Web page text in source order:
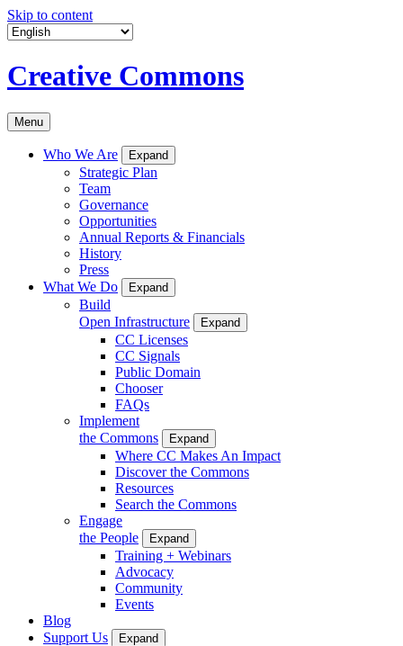
Skip to content
Creative Commons
Menu
Who We Are Expand
Strategic Plan
Team
Governance
Opportunities
Annual Reports & Financials
History
Press
What We Do
Expand
Build
Open Infrastructure
Expand
CC Licenses
CC Signals
Public Domain
Chooser
FAQs
Implement
the Commons
Expand
Where CC Makes An Impact
Discover the Commons
Resources
Search the Commons
Engage
the People
Expand
Training + Webinars
Advocacy
Community
Events
Blog
Support Us
Expand